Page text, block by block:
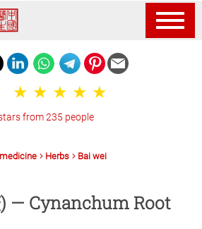
from 235 people
Herbs Bai wei
— Cynanchum Root